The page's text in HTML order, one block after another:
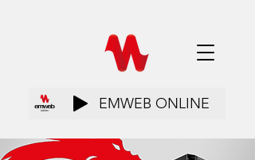
EMWEB ONLINE